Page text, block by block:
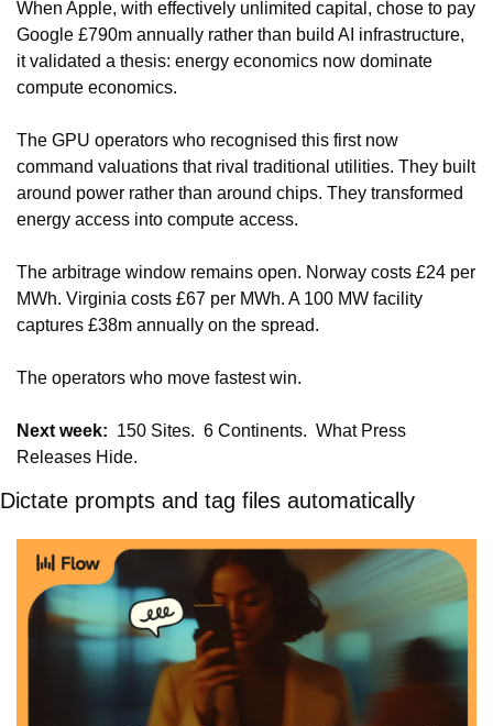
When Apple, with effectively unlimited capital, chose to pay
Google £790m annually rather than build AI infrastructure,
it validated a thesis: energy economics now dominate
compute economics.
The GPU operators who recognised this first now
command valuations that rival traditional utilities. They built
around power rather than around chips. They transformed
energy access into compute access.
The arbitrage window remains open. Norway costs £24 per
MWh. Virginia costs £67 per MWh. A 100 MW facility
captures £38m annually on the spread.
The operators who move fastest win.
Next week:
  150 Sites.  6 Continents.  What Press
Releases Hide.
Dictate prompts and tag files automatically